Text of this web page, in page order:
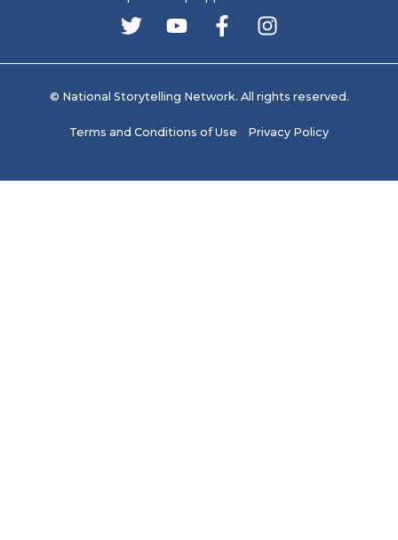
© National Storytelling Network. All rights reserved.
Terms and Conditions of Use Privacy Policy